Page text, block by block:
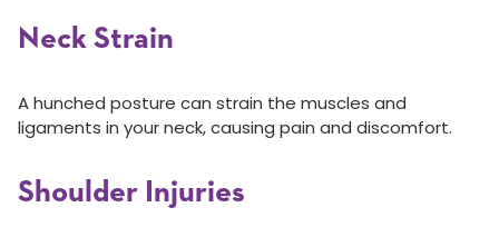
Neck Strain
A hunched posture can strain the muscles and
ligaments in your neck, causing pain and discomfort.
Shoulder Injuries